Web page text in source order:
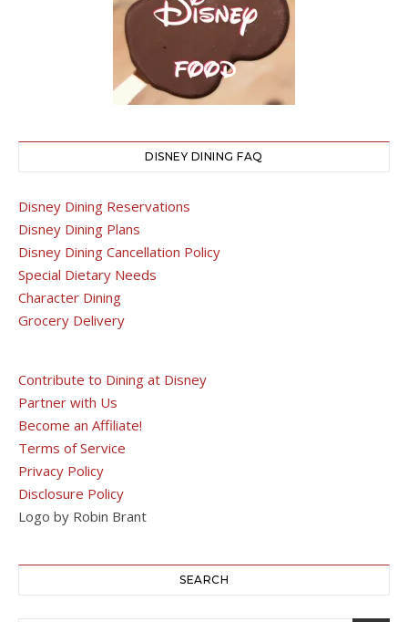
DISNEY DINING FAQ
Disney Dining Reservations
Disney Dining Plans
Disney Dining Cancellation Policy
Special Dietary Needs
Character Dining
Grocery Delivery
Contribute to Dining at Disney
Partner with Us
Become an Affiliate!
Terms of Service
Privacy Policy
Disclosure Policy
Logo by Robin Brant
SEARCH